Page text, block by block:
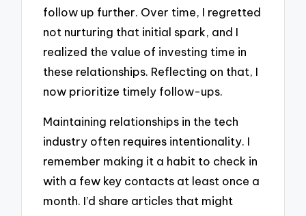
follow up further. Over time, I regretted
not nurturing that initial spark, and I
realized the value of investing time in
these relationships. Reflecting on that, I
now prioritize timely follow-ups.
Maintaining relationships in the tech
industry often requires intentionality. I
remember making it a habit to check in
with a few key contacts at least once a
month. I’d share articles that might